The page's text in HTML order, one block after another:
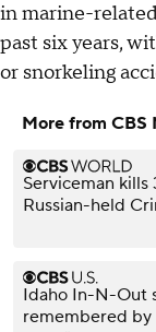
in marine-
past six years,
or snorkeling
More from CBS
Serviceman kills
Russian-held
Idaho In-N-Out
remembered by